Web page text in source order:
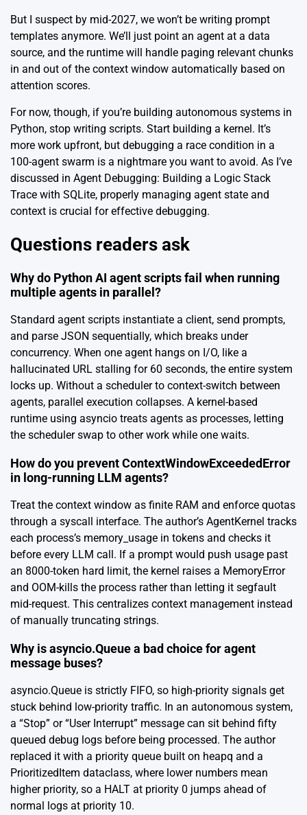
But I suspect by mid-2027, we won’t be writing prompt
templates anymore. We’ll just point an agent at a data
source, and the runtime will handle paging relevant chunks
in and out of the context window automatically based on
attention scores.
For now, though, if you’re building autonomous systems in
Python, stop writing scripts. Start building a kernel. It’s
more work upfront, but debugging a race condition in a
100-agent swarm is a nightmare you want to avoid. As I’ve
discussed in Agent Debugging: Building a Logic Stack
Trace with SQLite, properly managing agent state and
context is crucial for effective debugging.
Questions readers ask
Why do Python AI agent scripts fail when running
multiple agents in parallel?
Standard agent scripts instantiate a client, send prompts,
and parse JSON sequentially, which breaks under
concurrency. When one agent hangs on I/O, like a
hallucinated URL stalling for 60 seconds, the entire system
locks up. Without a scheduler to context-switch between
agents, parallel execution collapses. A kernel-based
runtime using asyncio treats agents as processes, letting
the scheduler swap to other work while one waits.
How do you prevent ContextWindowExceededError
in long-running LLM agents?
Treat the context window as finite RAM and enforce quotas
through a syscall interface. The author’s AgentKernel tracks
each process’s memory_usage in tokens and checks it
before every LLM call. If a prompt would push usage past
an 8000-token hard limit, the kernel raises a MemoryError
and OOM-kills the process rather than letting it segfault
mid-request. This centralizes context management instead
of manually truncating strings.
Why is asyncio.Queue a bad choice for agent
message buses?
asyncio.Queue is strictly FIFO, so high-priority signals get
stuck behind low-priority traffic. In an autonomous system,
a “Stop” or “User Interrupt” message can sit behind fifty
queued debug logs before being processed. The author
replaced it with a priority queue built on heapq and a
PrioritizedItem dataclass, where lower numbers mean
higher priority, so a HALT at priority 0 jumps ahead of
normal logs at priority 10.